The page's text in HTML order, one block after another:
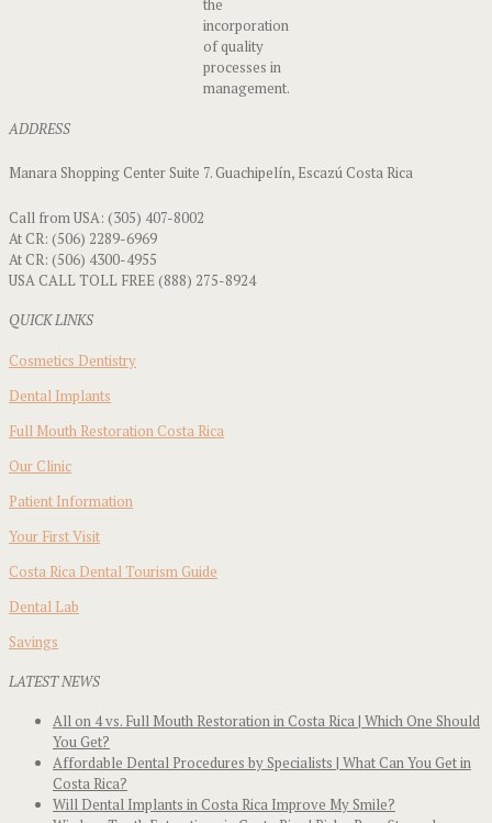
the
incorporation
of quality
processes in
management.
ADDRESS
Manara Shopping Center Suite 7. Guachipelín, Escazú Costa Rica
Call from USA: (305) 407-8002
At CR: (506) 2289-6969
At CR: (506) 4300-4955
USA CALL TOLL FREE (888) 275-8924
QUICK LINKS
Cosmetics Dentistry
Dental Implants
Full Mouth Restoration Costa Rica
Our Clinic
Patient Information
Your First Visit
Costa Rica Dental Tourism Guide
Dental Lab
Savings
LATEST NEWS
All on 4 vs. Full Mouth Restoration in Costa Rica | Which One Should
You Get?
Affordable Dental Procedures by Specialists | What Can You Get in
Costa Rica?
Will Dental Implants in Costa Rica Improve My Smile?